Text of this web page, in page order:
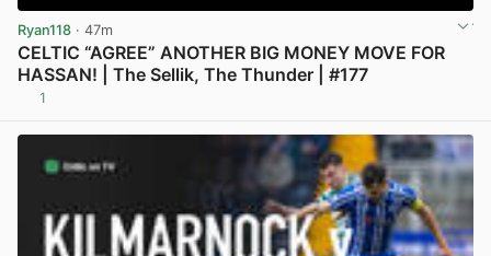
Ryan118 · 47m
CELTIC “AGREE” ANOTHER BIG MONEY MOVE FOR
HASSAN! | The Sellik, The Thunder | #177
1